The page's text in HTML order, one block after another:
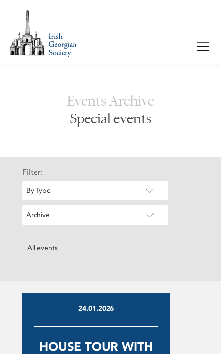
Events Archive
Special events
Filter:
By Type
Archive
All events
24.01.2026
HOUSE TOUR WITH